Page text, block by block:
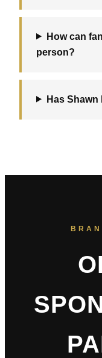
How can
person?
Has